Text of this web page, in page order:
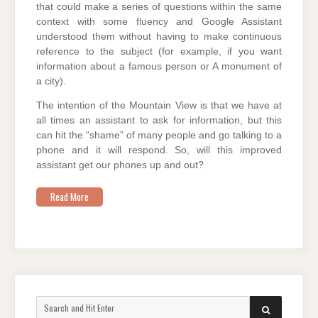
that could make a series of questions within the same
context with some fluency and Google Assistant
understood them without having to make continuous
reference to the subject (for example, if you want
information about a famous person or A monument of
a city).
The intention of the Mountain View is that we have at
all times an assistant to ask for information, but this
can hit the “shame” of many people and go talking to a
phone and it will respond. So, will this improved
assistant get our phones up and out?
Read More
for:
SEARCH